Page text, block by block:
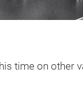
time on other